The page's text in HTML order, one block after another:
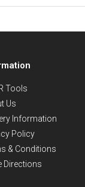
Tools
Us
Information
Policy
& Conditions
Directions